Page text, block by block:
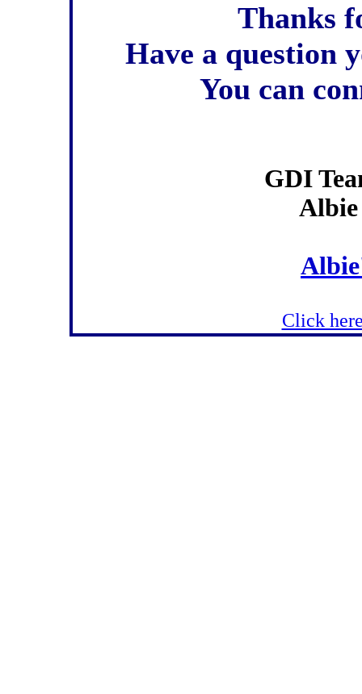
Thanks
Have a question
You can
GDI
Click